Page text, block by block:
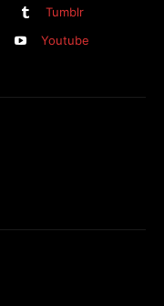
Tumblr
Youtube